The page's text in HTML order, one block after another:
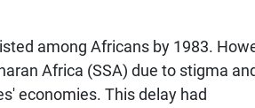
among Africans by 1983.
Africa (SSA) due to stigma
economies. This delay had